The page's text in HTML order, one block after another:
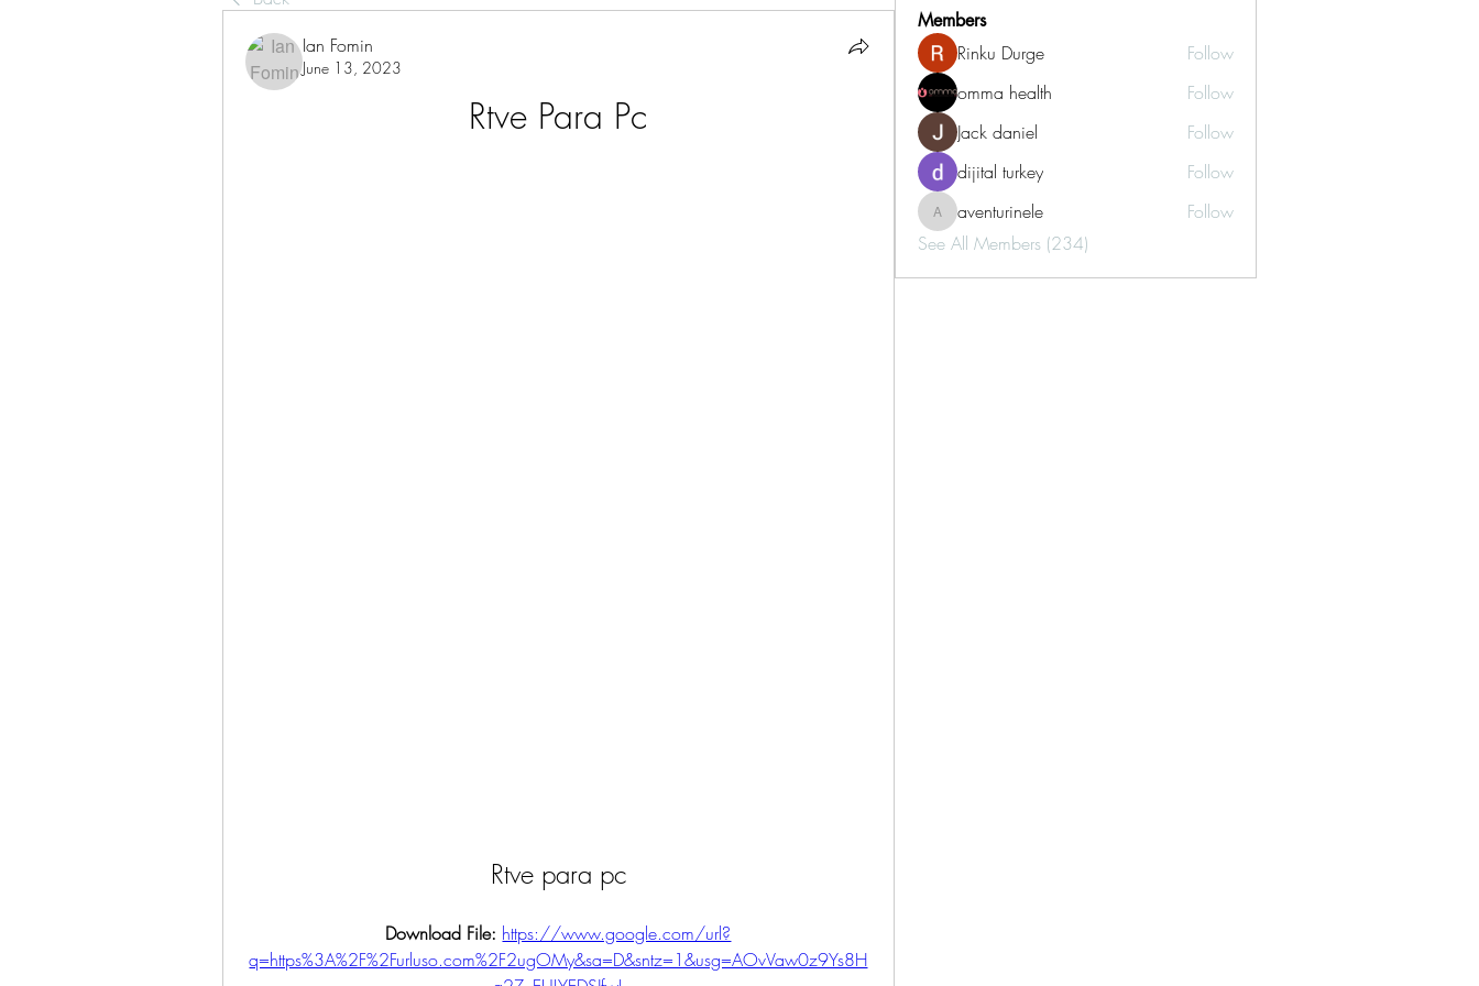
Ian Fomin
June 13, 2023
Rtve Para Pc
Rtve para pc
Download File: https://www.google.com/url?
q=https%3A%2F%2Furluso.com%2F2ugOMy&sa=D&sntz=1&usg=AOvVaw0z9Ys8H
Members
Rinku Durge
Follow
omma health
Follow
Jack daniel
Follow
dijital turkey
Follow
aventurinele
aventurinele
Follow
See All Members (234)